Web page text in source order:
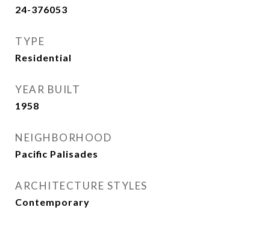
24-376053
TYPE
Residential
YEAR BUILT
1958
NEIGHBORHOOD
Pacific Palisades
ARCHITECTURE STYLES
Contemporary